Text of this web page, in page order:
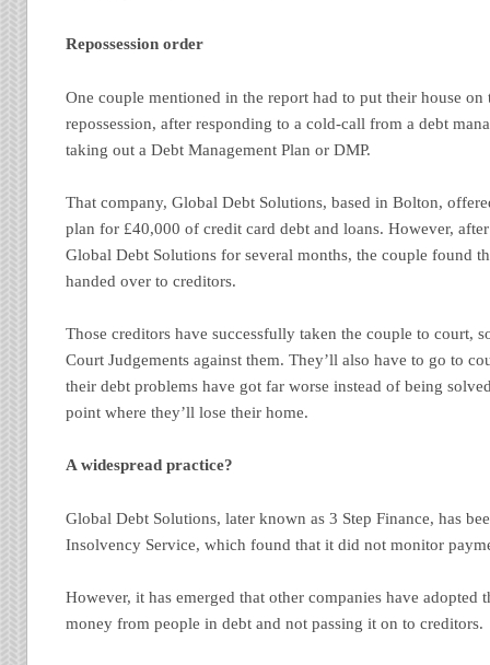
Repossession order
One couple mentioned in the report had to put their house
repossession, after responding to a cold-call from a debt
taking out a Debt Management Plan or DMP.
That company, Global Debt Solutions, based in Bolton,
plan for £40,000 of credit card debt and loans. However,
Global Debt Solutions for several months, the couple found
handed over to creditors.
Those creditors have successfully taken the couple to court,
Court Judgements against them. They’ll also have to go to
their debt problems have got far worse instead of being
point where they’ll lose their home.
A widespread practice?
Global Debt Solutions, later known as 3 Step Finance, has
Insolvency Service, which found that it did not monitor
However, it has emerged that other companies have adopted
money from people in debt and not passing it on to creditors.